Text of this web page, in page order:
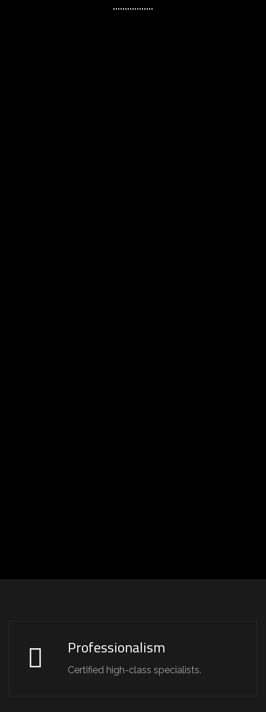
Professionalism
Certified high-class specialists.